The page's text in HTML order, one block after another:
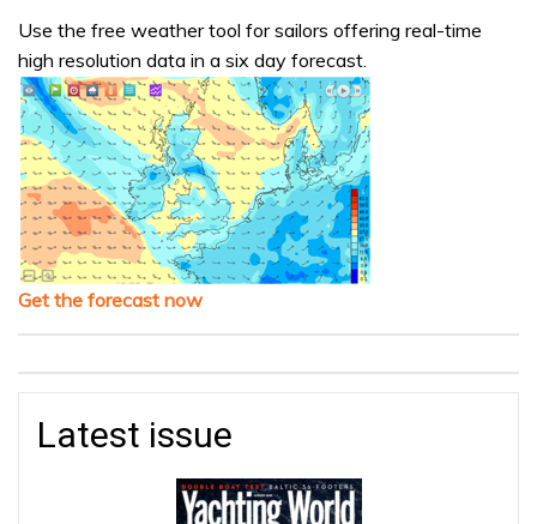
Use the free weather tool for sailors offering real-time
high resolution data in a six day forecast.
Get the forecast now
Latest issue